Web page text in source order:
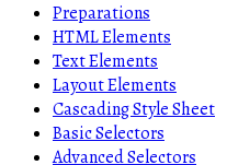
Preparations
HTML Elements
Text Elements
Layout Elements
Cascading Style Sheet
Basic Selectors
Advanced Selectors